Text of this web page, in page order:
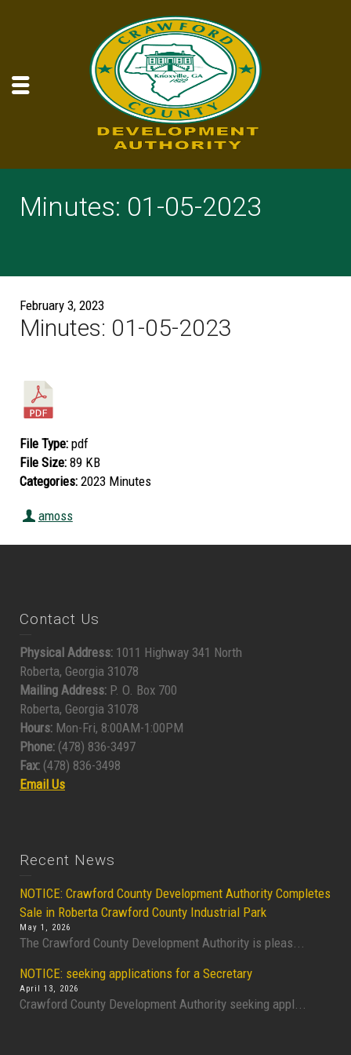
Minutes: 01-05-2023
February 3, 2023
Minutes: 01-05-2023
File Type: pdf
File Size: 89 KB
Categories: 2023 Minutes
amoss
Contact Us
Physical Address: 1011 Highway 341 North
Roberta, Georgia 31078
Mailing Address: P. O. Box 700
Roberta, Georgia 31078
Hours: Mon-Fri, 8:00AM-1:00PM
Phone: (478) 836-3497
Fax: (478) 836-3498
Email Us
Recent News
NOTICE: Crawford County Development Authority Completes
Sale in Roberta Crawford County Industrial Park
May 1, 2026
The Crawford County Development Authority is pleas...
NOTICE: seeking applications for a Secretary
April 13, 2026
Crawford County Development Authority seeking appl...